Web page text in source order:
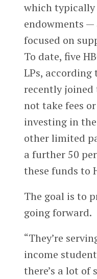
which typically
endowments
focused on
To date, five
LPs, according
recently joined
not take fees
investing in
other limited
a further 50
these funds to
The goal is to
going forward.
“They’re
income
there’s a lot of